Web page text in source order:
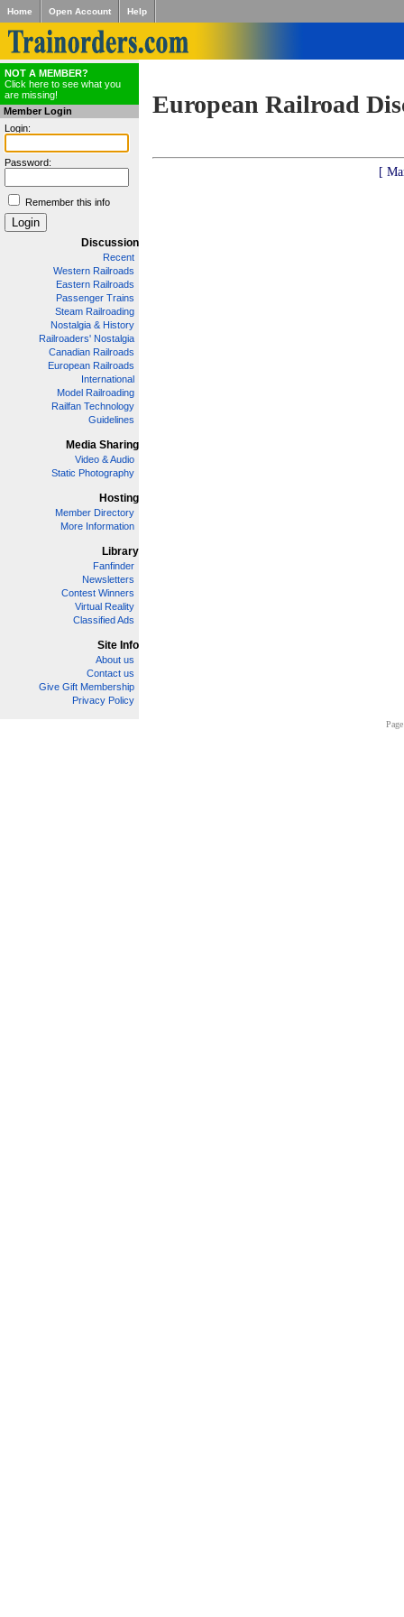
Home Open Account Help
NOT A MEMBER?
Click here to see what you
are missing!
Member Login
Login:
Password:
Remember this info
Discussion
Recent
Western Railroads
Eastern Railroads
Passenger Trains
Steam Railroading
Nostalgia & History
Railroaders' Nostalgia
Canadian Railroads
European Railroads
International
Model Railroading
Railfan Technology
Guidelines
Media Sharing
Video & Audio
Static Photography
Hosting
Member Directory
More Information
Library
Fanfinder
Newsletters
Contest Winners
Virtual Reality
Classified Ads
Site Info
About us
Contact us
Give Gift Membership
Privacy Policy
European Railroad
[